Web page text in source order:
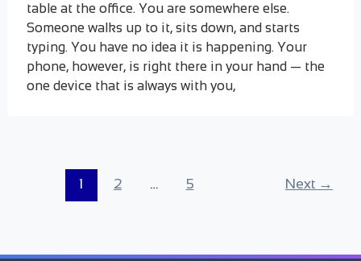
table at the office. You are somewhere else.
Someone walks up to it, sits down, and starts
typing. You have no idea it is happening. Your
phone, however, is right there in your hand — the
one device that is always with you,
1 2 … 5 Next →